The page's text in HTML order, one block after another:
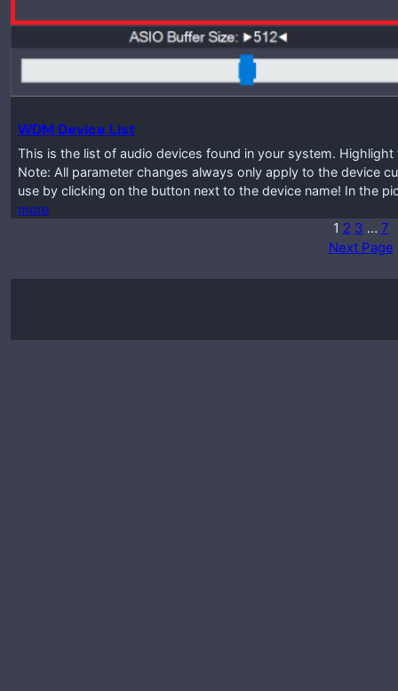
WDM Device List
This is the list of audio devices found in your system.
Note: All parameter changes always only apply to the device
use by clicking on the button next to the device name! In the
more
1 2 3 … 7
Next Page